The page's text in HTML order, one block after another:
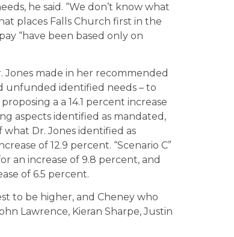
he said. “We don’t know what
places Falls Church first in the
“have been based only on
Jones made in her recommended
unfunded identified needs – to
a a 14.1 percent increase
aspects identified as mandated,
Dr. Jones identified as
of 12.9 percent. “Scenario C”
an increase of 9.8 percent, and
of 6.5 percent.
to be higher, and Cheney who
Lawrence, Kieran Sharpe, Justin